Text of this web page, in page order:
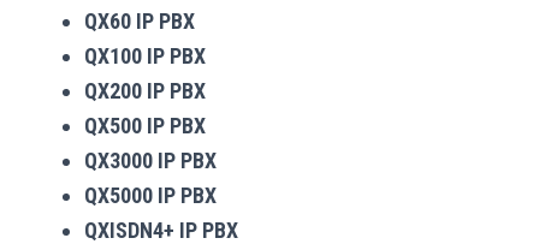
QX60 IP PBX
QX100 IP PBX
QX200 IP PBX
QX500 IP PBX
QX3000 IP PBX
QX5000 IP PBX
QXISDN4+ IP PBX